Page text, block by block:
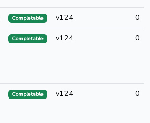
Completable v124
0
Completable v124 0
Completable v124 0